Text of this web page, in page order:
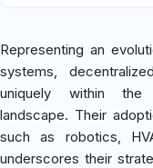
Representing an
systems,
uniquely within the
landscape. Their
such as robotics,
underscores their